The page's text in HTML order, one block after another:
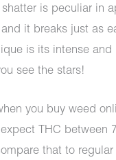
shatter is peculiar in
it breaks just as
is its intense and
see the stars!
you buy weed
THC between
that to regular